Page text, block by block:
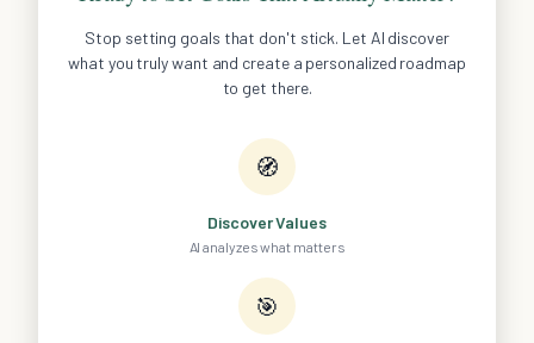
Stop setting goals that don't stick. Let AI discover
what you truly want and create a personalized roadmap
to get there.
🧭
Discover Values
AI analyzes what matters
🎯